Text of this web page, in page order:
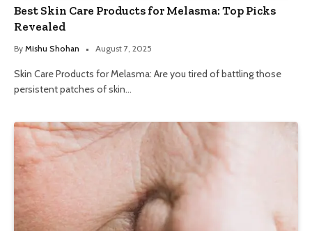
Best Skin Care Products for Melasma: Top Picks
Revealed
By Mishu Shohan August 7, 2025
Skin Care Products for Melasma: Are you tired of battling those
persistent patches of skin…